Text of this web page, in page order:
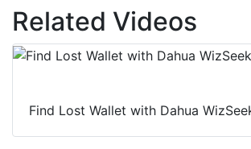
d
I
n
o
k
Related Videos
Find Lost Wallet with Dahua